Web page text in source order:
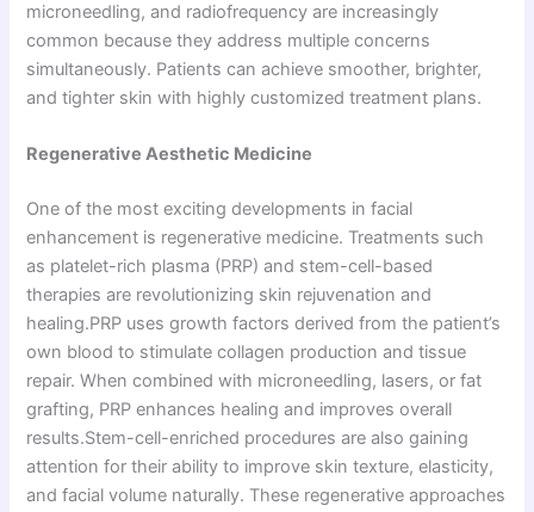
microneedling, and radiofrequency are increasingly
common because they address multiple concerns
simultaneously. Patients can achieve smoother, brighter,
and tighter skin with highly customized treatment plans.
Regenerative Aesthetic Medicine
One of the most exciting developments in facial
enhancement is regenerative medicine. Treatments such
as platelet-rich plasma (PRP) and stem-cell-based
therapies are revolutionizing skin rejuvenation and
healing.PRP uses growth factors derived from the patient’s
own blood to stimulate collagen production and tissue
repair. When combined with microneedling, lasers, or fat
grafting, PRP enhances healing and improves overall
results.Stem-cell-enriched procedures are also gaining
attention for their ability to improve skin texture, elasticity,
and facial volume naturally. These regenerative approaches